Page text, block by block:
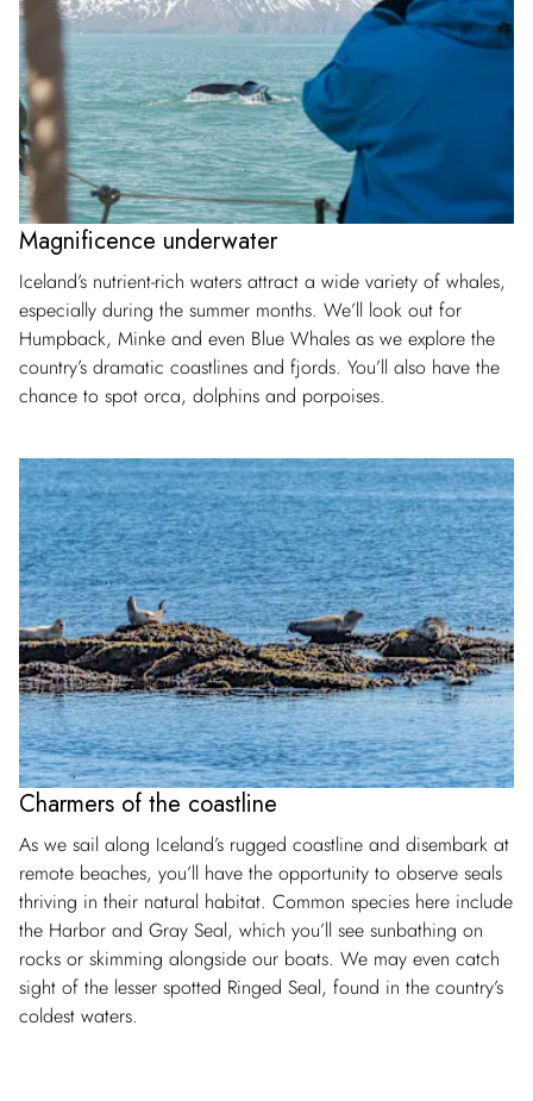
Magnificence underwater
Iceland’s nutrient-rich waters attract a wide variety of whales,
especially during the summer months. We’ll look out for
Humpback, Minke and even Blue Whales as we explore the
country’s dramatic coastlines and fjords. You’ll also have the
chance to spot orca, dolphins and porpoises.
Charmers of the coastline
As we sail along Iceland’s rugged coastline and disembark at
remote beaches, you’ll have the opportunity to observe seals
thriving in their natural habitat. Common species here include
the Harbor and Gray Seal, which you’ll see sunbathing on
rocks or skimming alongside our boats. We may even catch
sight of the lesser spotted Ringed Seal, found in the country’s
coldest waters.